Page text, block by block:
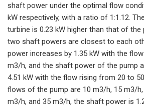
shaft power under the optimal flow
kW respectively, with a ratio of 1:1.12.
turbine is 0.23 kW higher than that of
two shaft powers are closest to each
power increases by 1.35 kW with the
m3/h, and the shaft power of the pump
4.51 kW with the flow rising from 20 to
flows of the pump are 10 m3/h, 15 m3/
m3/h, and 35 m3/h, the shaft power is